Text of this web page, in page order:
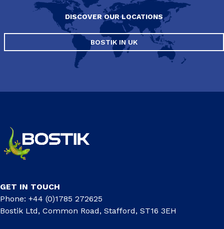
DISCOVER OUR LOCATIONS
BOSTIK IN UK
GET IN TOUCH
Phone: +44 (0)1785 272625
Bostik Ltd, Common Road, Stafford, ST16 3EH